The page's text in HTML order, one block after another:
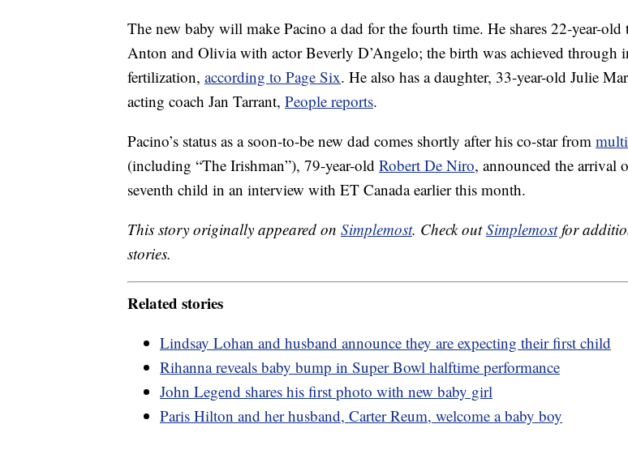
The new baby will make Pacino a dad for the fourth time. He shares 22-year-old
Anton and Olivia with actor Beverly D’Angelo; the birth was achieved through
fertilization, according to Page Six. He also has a daughter, 33-year-old Julie
acting coach Jan Tarrant, People reports.
Pacino’s status as a soon-to-be new dad comes shortly after his co-star from
(including “The Irishman”), 79-year-old Robert De Niro, announced the arrival
seventh child in an interview with ET Canada earlier this month.
This story originally appeared on Simplemost. Check outSimplemostfor
stories.
Related stories
Lindsay Lohan and husband announce they are expecting their first child
Rihanna reveals baby bump in Super Bowl halftime performance
John Legend shares his first photo with new baby girl
Paris Hilton and her husband, Carter Reum, welcome a baby boy